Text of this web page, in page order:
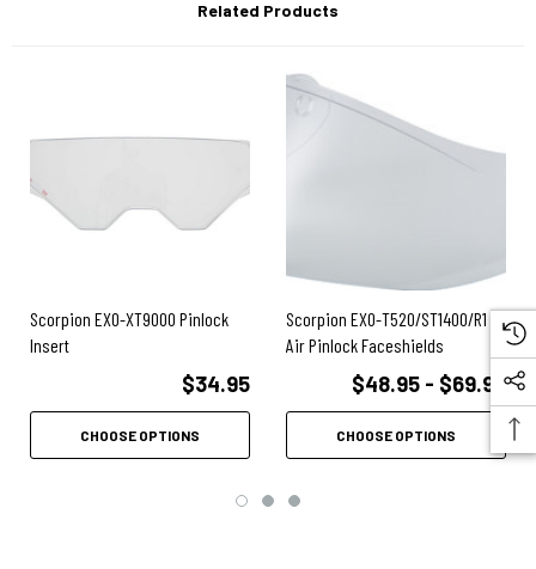
Related Products
Scorpion EXO-XT9000 Pinlock
Insert
$34.95
CHOOSE OPTIONS
Scorpion EXO-T520/ST1400/R1
Air Pinlock Faceshields
$48.95 - $69.95
CHOOSE OPTIONS